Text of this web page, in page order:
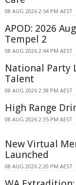
08 AUG 2026 2:54 PM AEST
APOD: 2026
Tempel 2
08 AUG 2026 2:44 PM AEST
National Party
Talent
08 AUG 2026 2:38 PM AEST
High Range
08 AUG 2026 2:35 PM AEST
New Virtual
Launched
08 AUG 2026 2:20 PM AEST